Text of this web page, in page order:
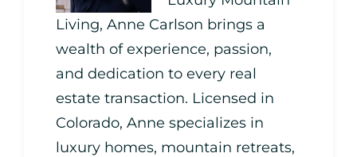
Living, Anne Carlson brings a
wealth of experience, passion,
and dedication to every real
estate transaction. Licensed in
Colorado, Anne specializes in
luxury homes, mountain retreats,